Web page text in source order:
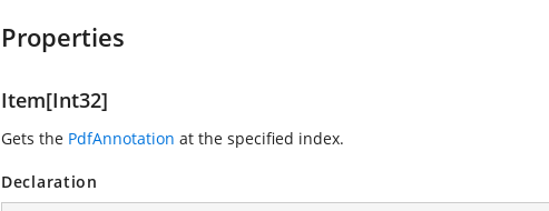
Properties
Item[Int32]
Gets the PdfAnnotation at the specified index.
Declaration